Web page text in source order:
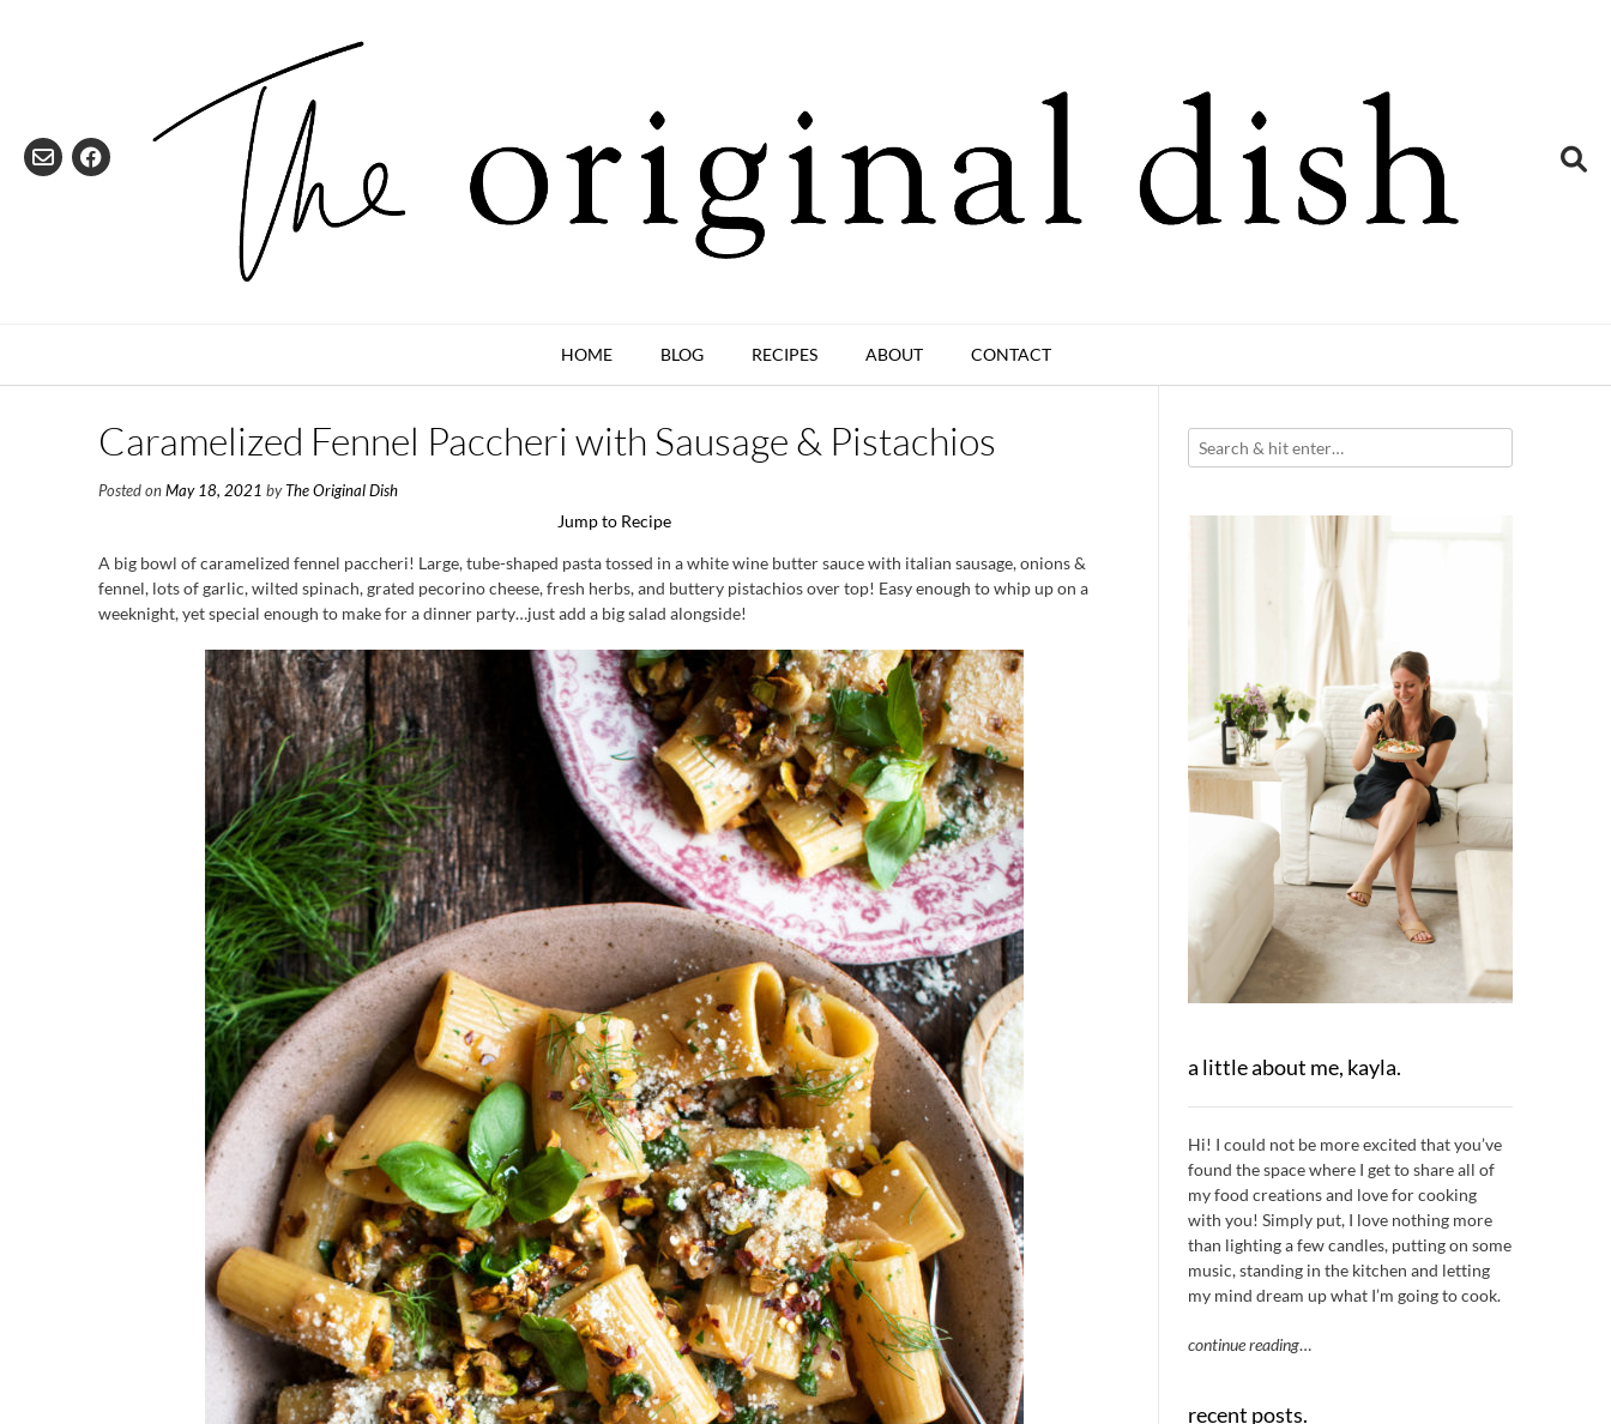
HOME BLOG RECIPES ABOUT CONTACT
Caramelized Fennel Paccheri with Sausage & Pistachios
Posted on May 18, 2021 byThe Original Dish
Jump to Recipe
A big bowl of caramelized fennel paccheri! Large, tube-shaped pasta tossed in a white wine butter sauce with italian sausage, onions &
fennel, lots of garlic, wilted spinach, grated pecorino cheese, fresh herbs, and buttery pistachios over top! Easy enough to whip up on a
weeknight, yet special enough to make for a dinner party…just add a big salad alongside!
a little about me, kayla.
Hi! I could not be more excited that you’ve
found the space where I get to share all of
my food creations and love for cooking
with you! Simply put, I love nothing more
than lighting a few candles, putting on some
music, standing in the kitchen and letting
my mind dream up what I’m going to cook.
continue reading…
recent posts.